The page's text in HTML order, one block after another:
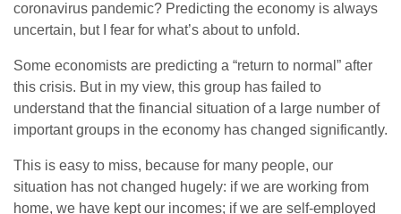
coronavirus pandemic? Predicting the economy is always
uncertain, but I fear for what’s about to unfold.
Some economists are predicting a “return to normal” after
this crisis. But in my view, this group has failed to
understand that the financial situation of a large number of
important groups in the economy has changed significantly.
This is easy to miss, because for many people, our
situation has not changed hugely: if we are working from
home, we have kept our incomes; if we are self-employed